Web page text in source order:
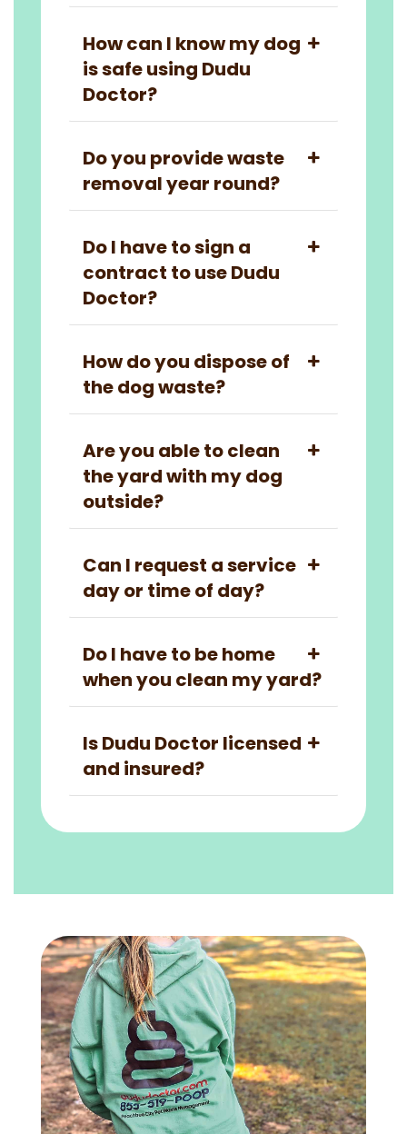
How can I know my dog
is safe using Dudu
Doctor?
Do you provide waste
removal year round?
Do I have to sign a
contract to use Dudu
Doctor?
How do you dispose of
the dog waste?
Are you able to clean
the yard with my dog
outside?
Can I request a service
day or time of day?
Do I have to be home
when you clean my yard?
Is Dudu Doctor licensed
and insured?